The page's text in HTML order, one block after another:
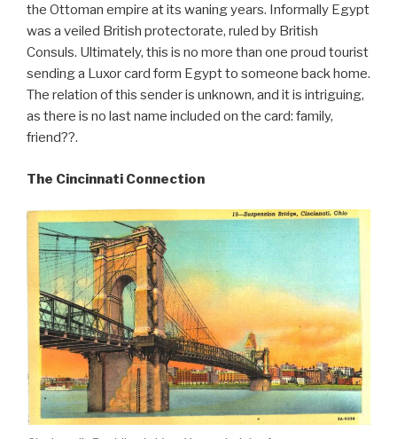
the Ottoman empire at its waning years. Informally Egypt
was a veiled British protectorate, ruled by British
Consuls. Ultimately, this is no more than one proud tourist
sending a Luxor card form Egypt to someone back home.
The relation of this sender is unknown, and it is intriguing,
as there is no last name included on the card: family,
friend??.
The Cincinnati Connection